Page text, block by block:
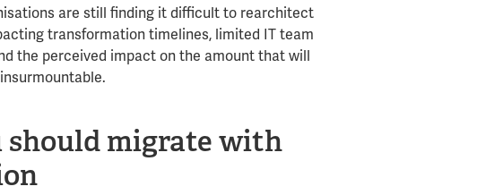
are still finding it difficult to rearchitect
transformation timelines, limited IT team
the perceived impact on the amount that will
should migrate with